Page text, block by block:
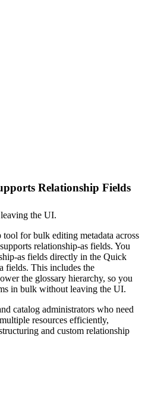
Relationship Fields
the UI.
for bulk editing metadata across
relationship-as fields. You
as fields directly in the Quick
fields. This includes the
the glossary hierarchy, so you
in bulk without leaving the UI.
catalog administrators who need
resources efficiently,
and custom relationship